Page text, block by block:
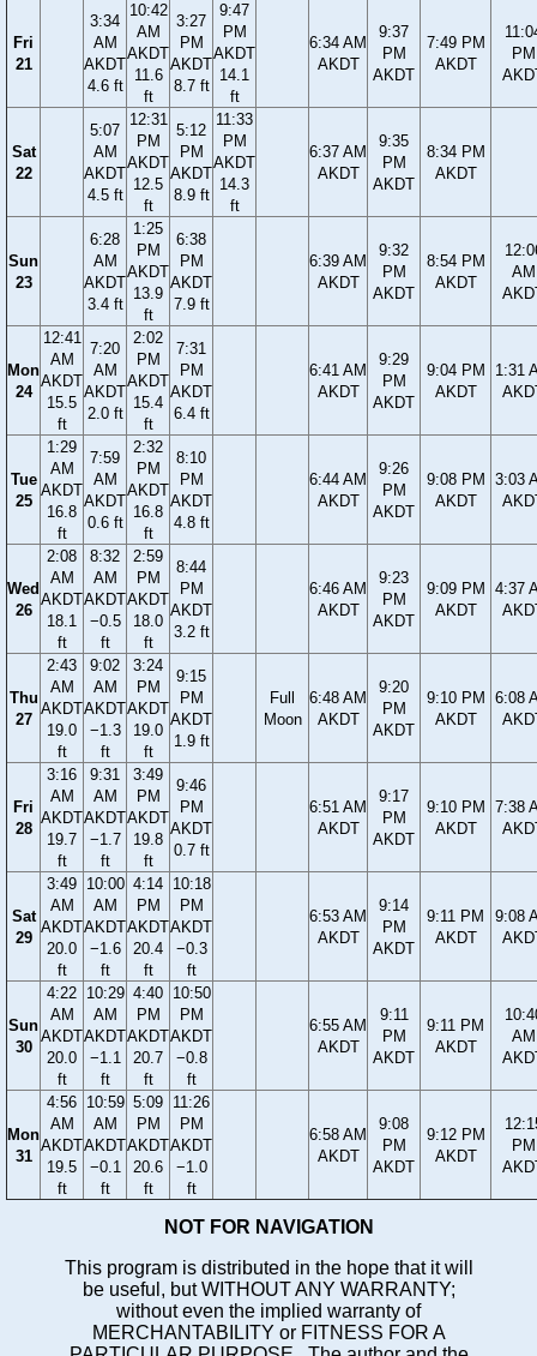
Fri
21
3:34
AM
AKDT
4.6 ft
10:42
AM
AKDT
11.6
ft
3:27
PM
AKDT
8.7 ft
9:47
PM
AKDT
14.1
ft
6:34 AM
AKDT
9:37
PM
AKDT
7:49 PM
AKDT
PM
Sat
22
5:07
AM
AKDT
4.5 ft
12:31
PM
AKDT
12.5
ft
5:12
PM
AKDT
8.9 ft
11:33
PM
AKDT
14.3
ft
6:37 AM
AKDT
9:35
PM
AKDT
8:34 PM
AKDT
Sun
23
6:28
AM
AKDT
3.4 ft
1:25
PM
AKDT
13.9
ft
6:38
PM
AKDT
7.9 ft
6:39 AM
AKDT
9:32
PM
AKDT
8:54 PM
AKDT
AM
Mon
24
12:41
AM
AKDT
15.5
ft
7:20
AM
AKDT
2.0 ft
2:02
PM
AKDT
15.4
ft
7:31
PM
AKDT
6.4 ft
6:41 AM
AKDT
9:29
PM
AKDT
9:04 PM
AKDT
1:31
Tue
25
1:29
AM
AKDT
16.8
ft
7:59
AM
AKDT
0.6 ft
2:32
PM
AKDT
16.8
ft
8:10
PM
AKDT
4.8 ft
6:44 AM
AKDT
9:26
PM
AKDT
9:08 PM
AKDT
3:03
Wed
26
2:08
AM
AKDT
18.1
ft
8:32
AM
AKDT
−0.5
ft
2:59
PM
AKDT
18.0
ft
8:44
PM
AKDT
3.2 ft
6:46 AM
AKDT
9:23
PM
AKDT
9:09 PM
AKDT
4:37
Thu
27
2:43
AM
AKDT
19.0
ft
9:02
AM
AKDT
−1.3
ft
3:24
PM
AKDT
19.0
ft
9:15
PM
AKDT
1.9 ft
Full
Moon
6:48 AM
AKDT
9:20
PM
AKDT
9:10 PM
AKDT
6:08
Fri
28
3:16
AM
AKDT
19.7
ft
9:31
AM
AKDT
−1.7
ft
3:49
PM
AKDT
19.8
ft
9:46
PM
AKDT
0.7 ft
6:51 AM
AKDT
9:17
PM
AKDT
9:10 PM
AKDT
7:38
Sat
29
3:49
AM
AKDT
20.0
ft
10:00
AM
AKDT
−1.6
ft
4:14
PM
AKDT
20.4
ft
10:18
PM
AKDT
−0.3
ft
6:53 AM
AKDT
9:14
PM
AKDT
9:11 PM
AKDT
9:08
Sun
30
4:22
AM
AKDT
20.0
ft
10:29
AM
AKDT
−1.1
ft
4:40
PM
AKDT
20.7
ft
10:50
PM
AKDT
−0.8
ft
6:55 AM
AKDT
9:11
PM
AKDT
9:11 PM
AKDT
AM
Mon
31
4:56
AM
AKDT
19.5
ft
10:59
AM
AKDT
−0.1
ft
5:09
PM
AKDT
20.6
ft
11:26
PM
AKDT
−1.0
ft
6:58 AM
AKDT
9:08
PM
AKDT
9:12 PM
AKDT
PM
NOT FOR NAVIGATION
This program is distributed in the hope that it will
be useful, but WITHOUT ANY WARRANTY;
without even the implied warranty of
MERCHANTABILITY or FITNESS FOR A